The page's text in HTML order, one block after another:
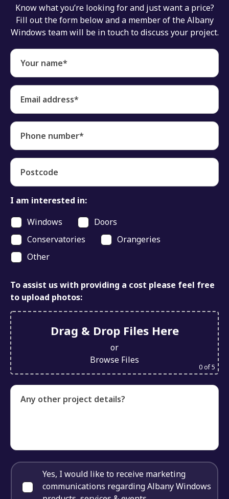
Know what you’re looking for and just want a price?
Fill out the form below and a member of the Albany
Windows team will be in touch to discuss your project.
Your name*
Email address*
Phone number*
Postcode
I am interested in:
Windows
Doors
Conservatories
Orangeries
Other
To assist us with providing a cost please feel free
to upload photos:
Drag & Drop Files Here
or
Browse Files
0of 5
Any other project details?
Yes, I would like to receive marketing
communications regarding Albany Windows